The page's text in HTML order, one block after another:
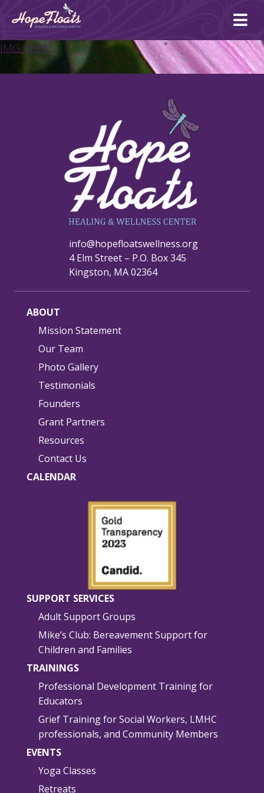
IMG_0698
info@hopefloatswellness.org
4 Elm Street – P.O. Box 345
Kingston, MA 02364
ABOUT
Mission Statement
Our Team
Photo Gallery
Testimonials
Founders
Grant Partners
Resources
Contact Us
CALENDAR
SUPPORT SERVICES
Adult Support Groups
Mike’s Club: Bereavement Support for
Children and Families
TRAININGS
Professional Development Training for
Educators
Grief Training for Social Workers, LMHC
professionals, and Community Members
EVENTS
Yoga Classes
Retreats